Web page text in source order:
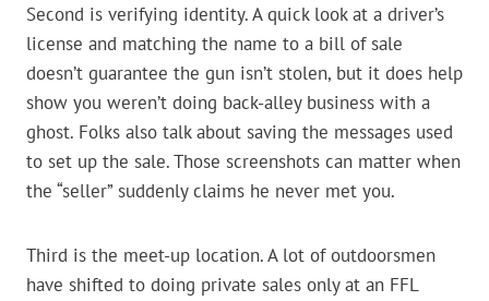
Second is verifying identity. A quick look at a driver’s
license and matching the name to a bill of sale
doesn’t guarantee the gun isn’t stolen, but it does help
show you weren’t doing back-alley business with a
ghost. Folks also talk about saving the messages used
to set up the sale. Those screenshots can matter when
the “seller” suddenly claims he never met you.
Third is the meet-up location. A lot of outdoorsmen
have shifted to doing private sales only at an FFL